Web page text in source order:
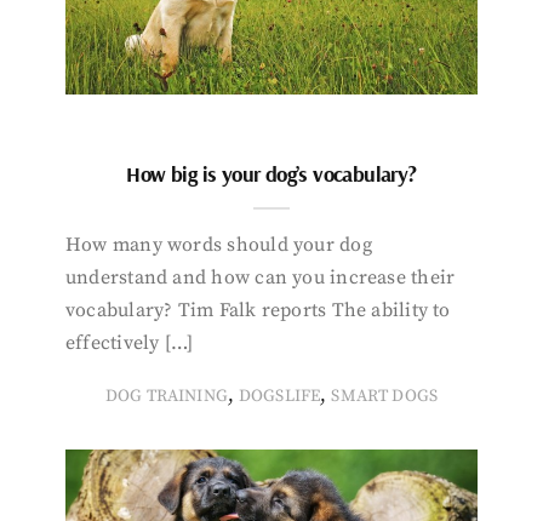
How big is your dog’s vocabulary?
How many words should your dog
understand and how can you increase their
vocabulary? Tim Falk reports The ability to
effectively […]
DOG TRAINING, DOGSLIFE,SMART DOGS